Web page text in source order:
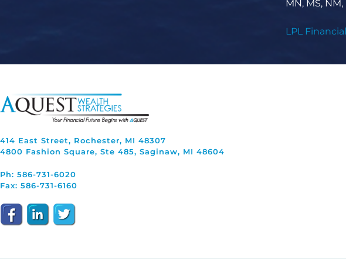
MN, MS, NM,
LPL
414 East Street, Rochester, MI 48307
4800 Fashion Square, Ste 485, Saginaw, MI 48604
Ph: 586-731-6020
Fax: 586-731-6160